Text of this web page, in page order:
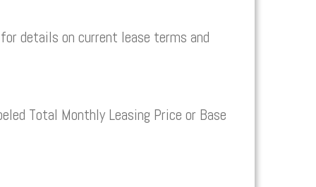
details on current lease terms and
Total Monthly Leasing Price or Base